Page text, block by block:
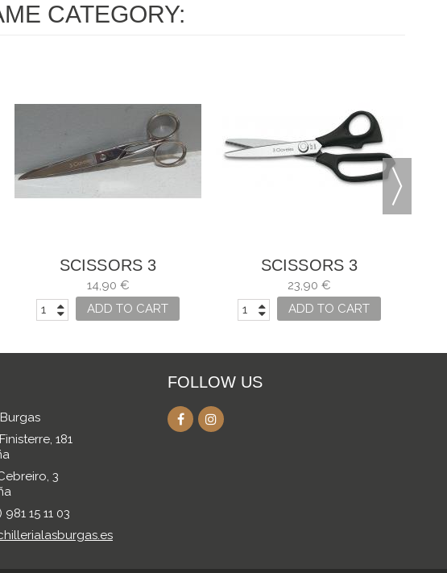
CATEGORY:
SCISSORS 3
CARNATIONS, SEWING
MANY USES
14,90 €
ADD TO CART
SCISSORS 3
CARNATIONS ZIG-ZAG
FOR SEVERAL USES
23,90 €
ADD TO CART
181
3
981 15 11 03
FOLLOW US